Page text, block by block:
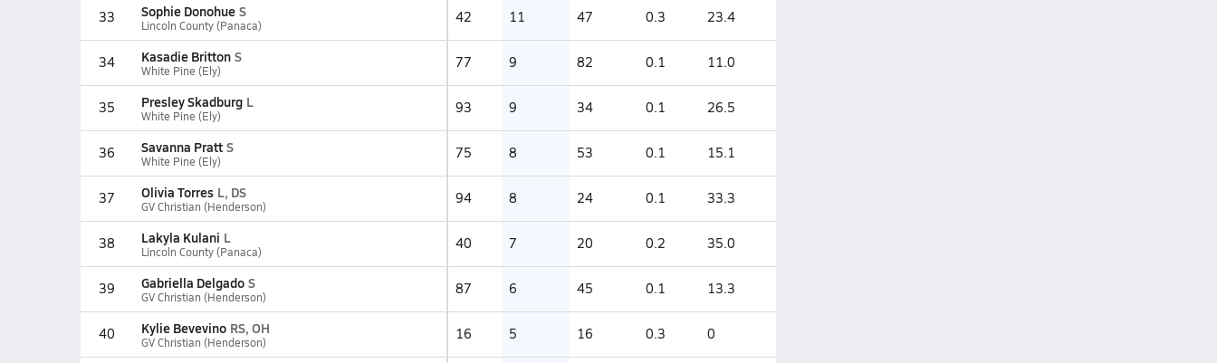
33 Sophie Donohue S
Lincoln County (Panaca) 42 11 47 0.3 23.4
34 Kasadie Britton S
White Pine (Ely) 77 9 82 0.1 11.0
35 Presley Skadburg L
White Pine (Ely) 93 9 34 0.1 26.5
36 Savanna Pratt S
White Pine (Ely) 75 8 53 0.1 15.1
37 Olivia Torres L, DS
GV Christian (Henderson) 94 8 24 0.1 33.3
38 Lakyla Kulani L
Lincoln County (Panaca) 40 7 20 0.2 35.0
39 Gabriella Delgado S
GV Christian (Henderson) 87 6 45 0.1 13.3
40 Kylie Bevevino RS, OH
GV Christian (Henderson) 16 5 16 0.3 0